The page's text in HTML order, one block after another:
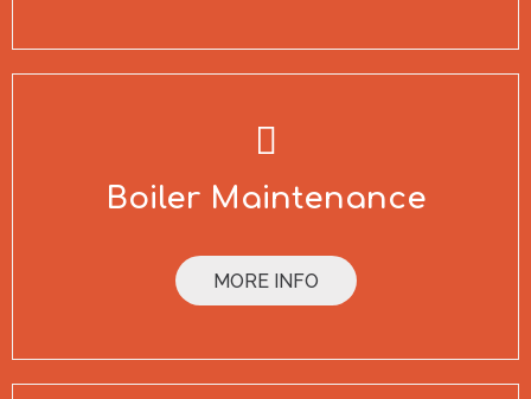
Boiler Maintenance
MORE INFO